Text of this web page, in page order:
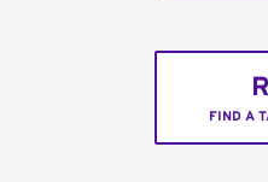
FIND A